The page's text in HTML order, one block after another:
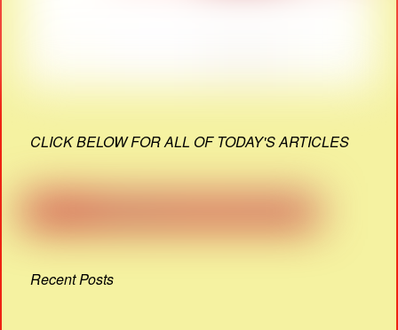
CLICK BELOW FOR ALL OF TODAY'S ARTICLES
Recent Posts